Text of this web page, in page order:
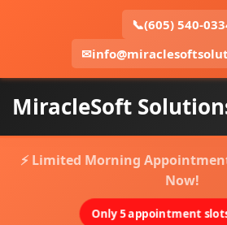
📞(605) 540-
✉
MiracleSoft
⚡ Limited Morning
Now!
Only 5 appointment